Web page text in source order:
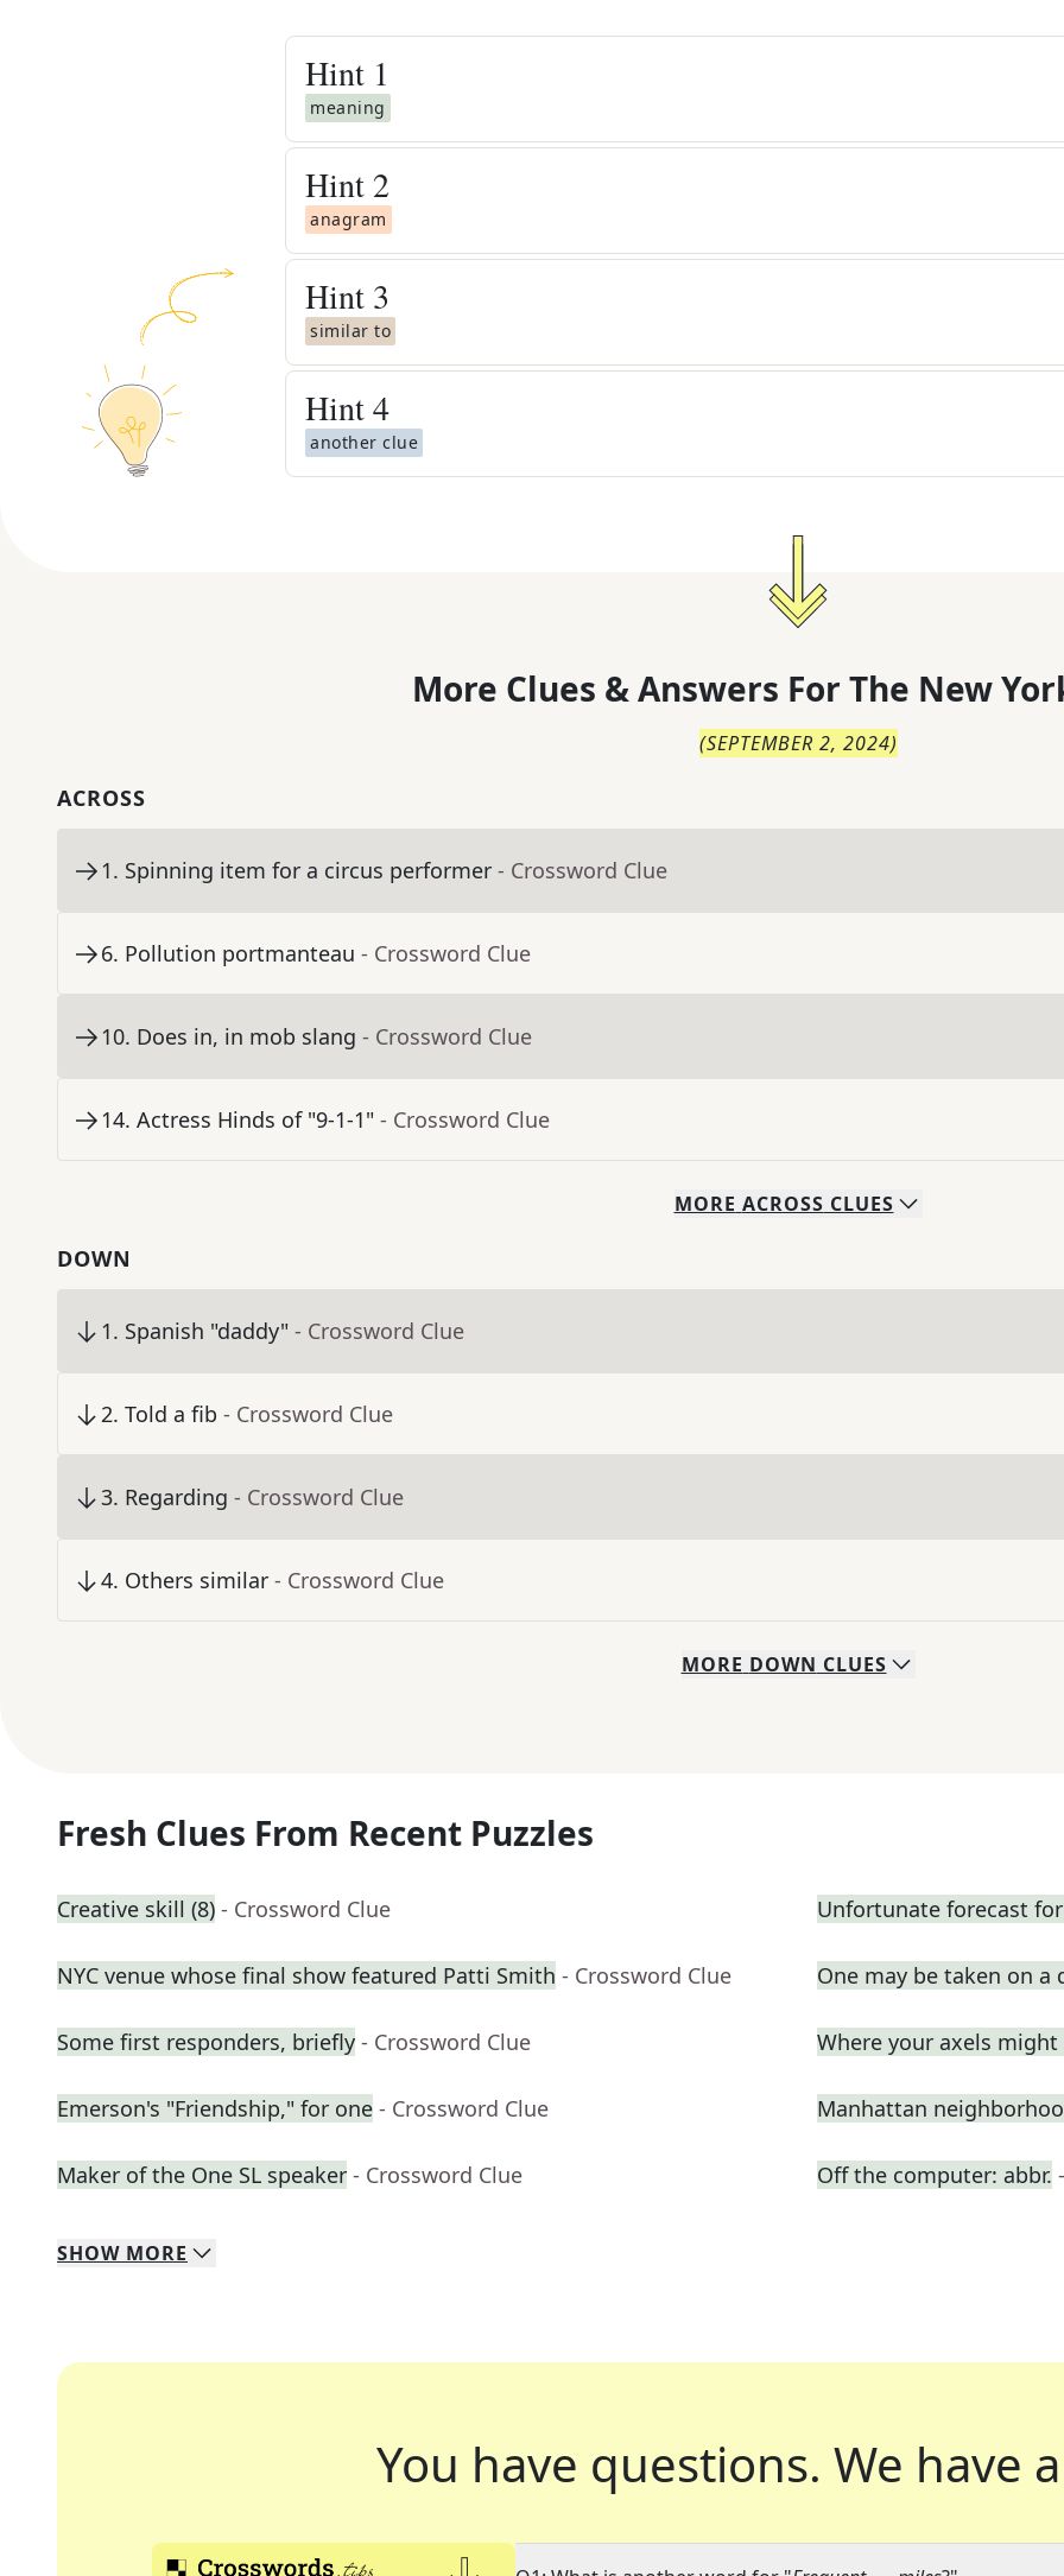
Hint 1
meaning
Hint 2
anagram
Hint 3
similar to
Hint4
another clue
More Clues & Answers For The New
(SEPTEMBER 2, 2024)
ACROSS
1. Spinning item for a circus performer - Crossword Clue
6. Pollution portmanteau - Crossword Clue
10. Does in, in mob slang - Crossword Clue
14. Actress Hinds of "9-1-1" - Crossword Clue
MORE ACROSS CLUES
DOWN
1. Spanish "daddy" - Crossword Clue
2. Told a fib - Crossword Clue
3. Regarding - Crossword Clue
4. Others similar - Crossword Clue
MORE DOWN CLUES
Fresh Clues From Recent Puzzles
Creative skill (8) - Crossword Clue Unfortunate forecast
NYC venue whose final show featured Patti Smith - Crossword Clue One may be taken on a
Some first responders, briefly - Crossword Clue Where your axels might
Emerson's "Friendship," for one - Crossword Clue Manhattan
Maker of the One SL speaker - Crossword Clue Off the computer: abbr.
SHOW MORE
You have questions. We have